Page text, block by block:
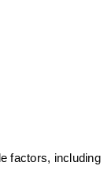
factors, including